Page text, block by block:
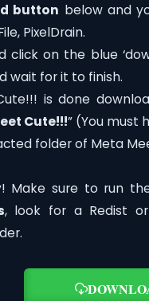
button below and
PixelDrain.
click on the blue
wait for it to finish.
is done
Cute!!!” (You must
folder of Meta
Make sure to run
, look for a Redist